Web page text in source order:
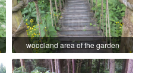
woodland area of the garden